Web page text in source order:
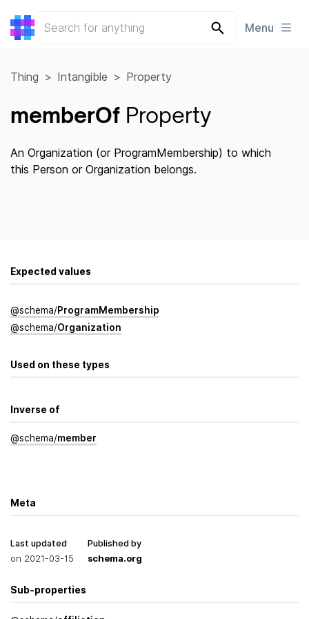
Menu
Thing Intangible Property
memberOf Property
An Organization (or ProgramMembership) to which
this Person or Organization belongs.
Expected values
@schema/Program­Membership
@schema/Organization
Used on these types
Inverse of
@schema/member
Meta
Last updated
on 2021-03-15
Published by
schema.org
Sub-properties